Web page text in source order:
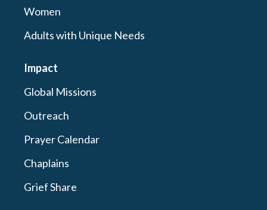
Women
Adults with Unique Needs
Impact
Global Missions
Outreach
Prayer Calendar
Chaplains
Grief Share